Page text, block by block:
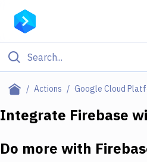
Actions Google Cloud
Filter By Category
Deploy to IaaS/PaaS
Integrate Firebase
Do more with